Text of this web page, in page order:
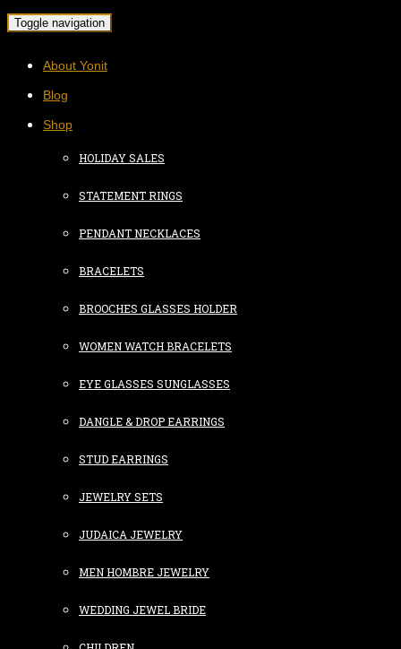
Toggle navigation
About Yonit
Blog
Shop
HOLIDAY SALES
STATEMENT RINGS
PENDANT NECKLACES
BRACELETS
BROOCHES GLASSES HOLDER
WOMEN WATCH BRACELETS
EYE GLASSES SUNGLASSES
DANGLE & DROP EARRINGS
STUD EARRINGS
JEWELRY SETS
JUDAICA JEWELRY
MEN HOMBRE JEWELRY
WEDDING JEWEL BRIDE